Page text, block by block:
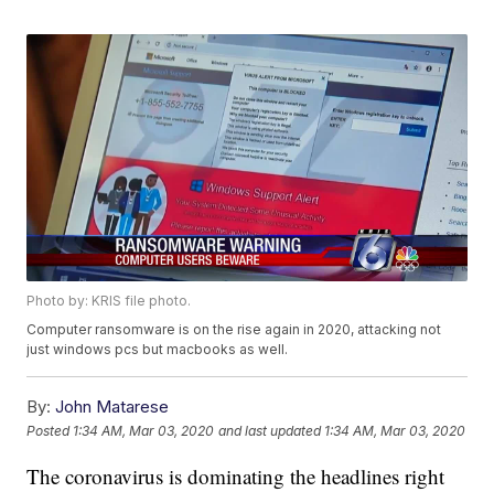
Photo by: KRIS file photo.
Computer ransomware is on the rise again in 2020, attacking not
just windows pcs but macbooks as well.
By: John Matarese
Posted 1:34 AM, Mar 03, 2020 and last updated 1:34 AM, Mar 03, 2020
The coronavirus is dominating the headlines right